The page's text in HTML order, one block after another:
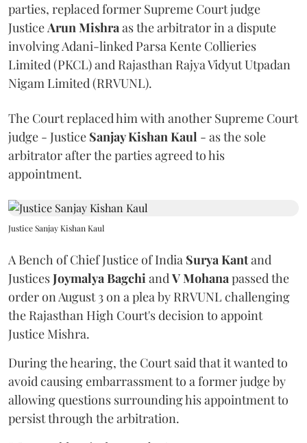
parties, replaced former Supreme Court judge
JusticeArun Mishraas the arbitrator in a dispute
involving Adani-linked Parsa Kente Collieries
Limited (PKCL) and Rajasthan Rajya Vidyut Utpadan
Nigam Limited (RRVUNL).
The Court replaced him with another Supreme Court
judge - Justice Sanjay Kishan Kaul - as the sole
arbitrator after the parties agreed to his
appointment.
Justice Sanjay Kishan Kaul
A Bench of Chief Justice of India Surya Kantand
JusticesJoymalya BagchiandV Mohanapassed the
order on August 3 on a plea by RRVUNL challenging
the Rajasthan High Court's decision to appoint
Justice Mishra.
During the hearing, the Court said that it wanted to
avoid causing embarrassment to a former judge by
allowing questions surrounding his appointment to
persist through the arbitration.